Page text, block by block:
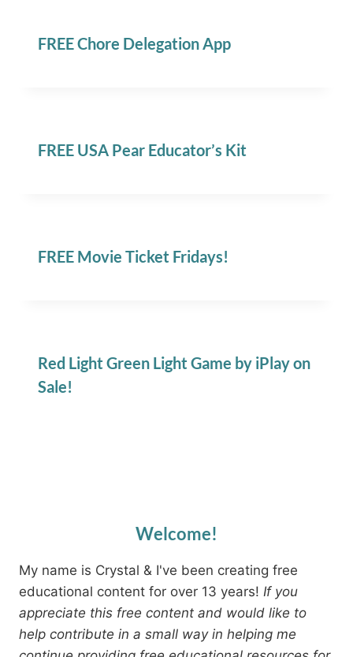
FREE Chore Delegation App
FREE USA Pear Educator’s Kit
FREE Movie Ticket Fridays!
Red Light Green Light Game by iPlay on
Sale!
Welcome!
My name is Crystal & I've been creating free
educational content for over 13 years! If you
appreciate this free content and would like to
help contribute in a small way in helping me